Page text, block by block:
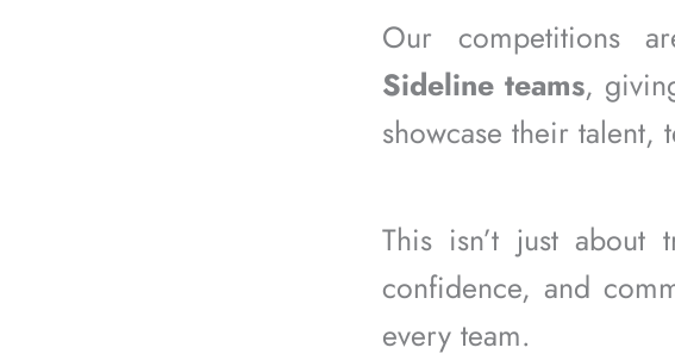
Our competitions
Sideline teams,
showcase their talent,
This isn’t just about
confidence, and
every team.